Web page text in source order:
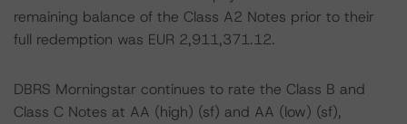
remaining balance of the Class A2 Notes prior to their
full redemption was EUR 2,911,371.12.
DBRS Morningstar continues to rate the Class B and
Class C Notes at AA (high) (sf) and AA (low) (sf),